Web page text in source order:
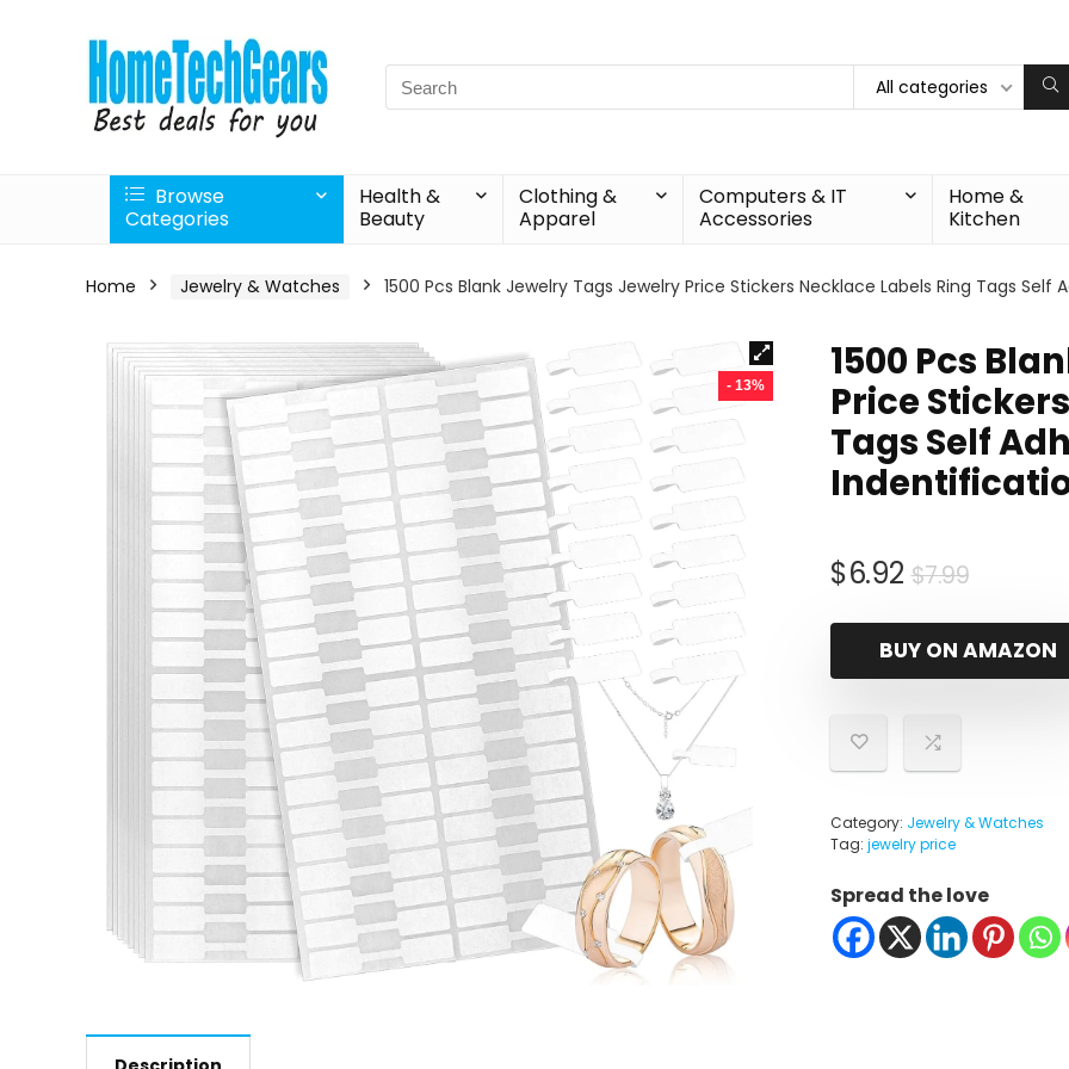
Search
for:
All categories
Browse
Categories
Health &
Beauty
Clothing &
Apparel
Computers & IT
Accessories
Home &
Kitchen
Home Jewelry & Watches 1500 Pcs Blank Jewelry Tags Jewelry Price Stickers Necklace Labels Ring Tags
- 13%
1500 Pcs
Price
Tags Self
$7.99
was:
$7.99.
$6.92
is:
$6.92.
BUY ON AMAZON
Category: Jewelry & Watches
Tag: jewelry price
Spread the love